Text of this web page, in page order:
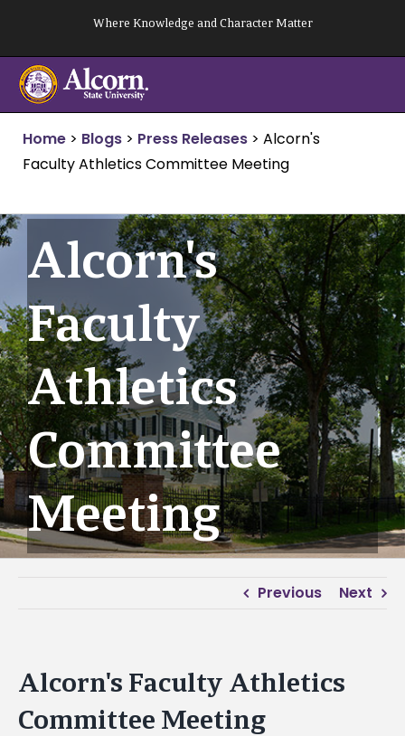
content
Where Knowledge and Character Matter
Home > Blogs > Press Releases > Alcorn's
Faculty Athletics Committee Meeting
Alcorn's
Faculty
Athletics
Committee
Meeting
Previous Next
Alcorn's Faculty Athletics
Committee Meeting